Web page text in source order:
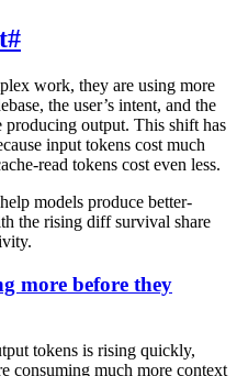
#
work, they are using more
the user’s intent, and the
output. This shift has
input tokens cost much
read tokens cost even less.
models produce better-
the rising diff survival share
more before they
tokens is rising quickly,
consuming much more context